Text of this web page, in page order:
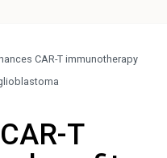
CAR-T immunotherapy
T